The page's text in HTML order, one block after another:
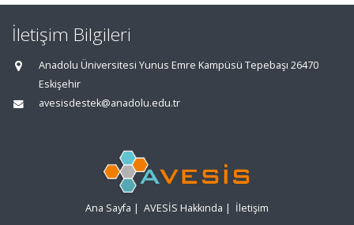
İletişim Bilgileri
Anadolu Üniversitesi Yunus Emre Kampüsü Tepebaşı 26470
Eskişehir
avesisdestek@anadolu.edu.tr
Ana Sayfa | AVESİS Hakkında | İletişim